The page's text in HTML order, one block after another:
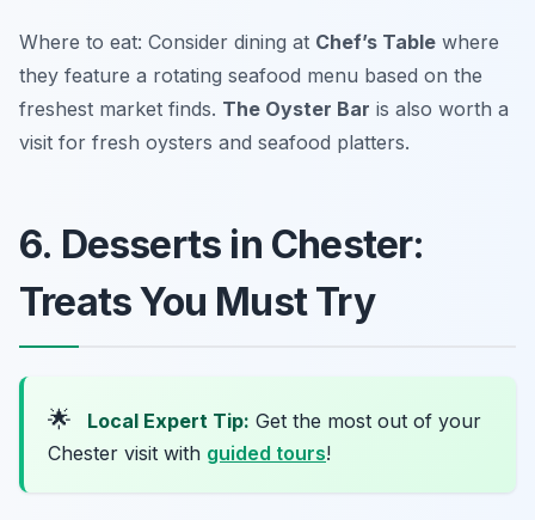
Where to eat: Consider dining at Chef’s Table where
they feature a rotating seafood menu based on the
freshest market finds. The Oyster Bar is also worth a
visit for fresh oysters and seafood platters.
6. Desserts in Chester:
Treats You Must Try
🌟 Local Expert Tip: Get the most out of your
Chester visit with guided tours!